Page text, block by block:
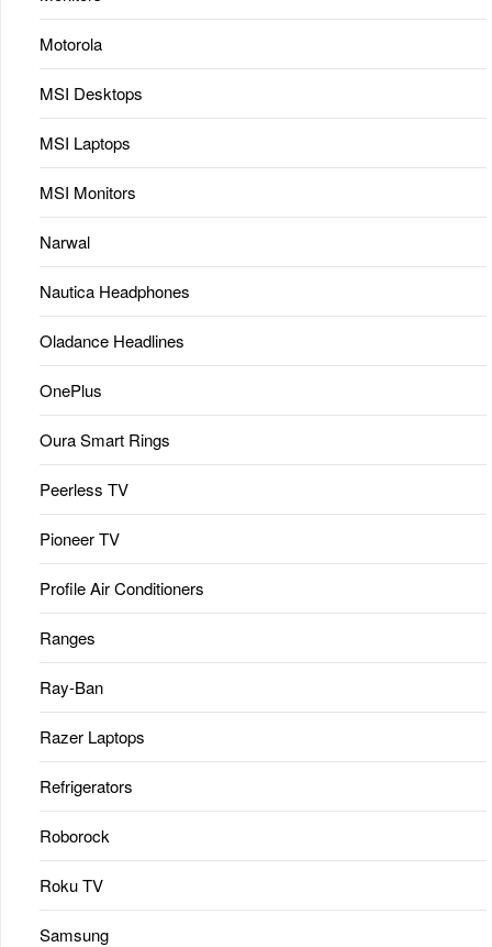
Motorola
MSI Desktops
MSI Laptops
MSI Monitors
Narwal
Nautica Headphones
Oladance Headlines
OnePlus
Oura Smart Rings
Peerless TV
Pioneer TV
Profile Air Conditioners
Ranges
Ray-Ban
Razer Laptops
Refrigerators
Roborock
Roku TV
Samsung